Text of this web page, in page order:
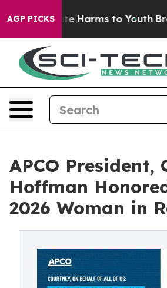
AGP PICKS
to Abate Harms to Youth Brazil
APCO President,
Hoffman
2026 Woman in